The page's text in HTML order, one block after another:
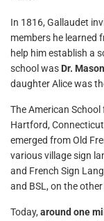
In 1816, Gallaudet
members he learned
help him establish a
school was Dr.
daughter Alice was
The American School
Hartford,
emerged from Old
various village sign
and French Sign
and BSL, on the
Today, around one